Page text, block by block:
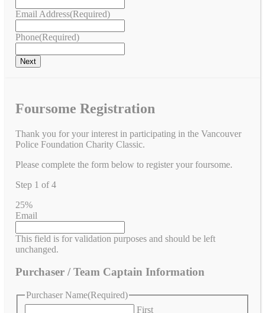
Email Address(Required)
Phone(Required)
Foursome Registration
Thank you for your interest in participating in the Vancouver
Police Foundation Charity Classic.
Please complete the form below to register your foursome.
Step 1 of4
25%
Email
This field is for validation purposes and should be left
unchanged.
Purchaser / Team Captain Information
Purchaser Name(Required)
First